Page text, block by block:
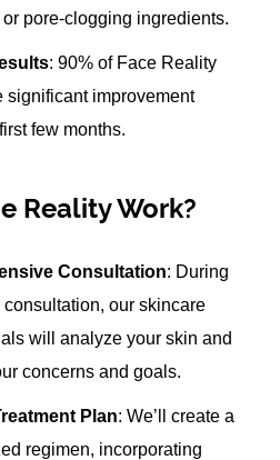
pore-clogging ingredients.
: 90% of Face Reality
significant improvement
few months.
Reality Work?
Consultation: During
our skincare
will analyze your skin and
concerns and goals.
Plan: We’ll create a
regimen, incorporating